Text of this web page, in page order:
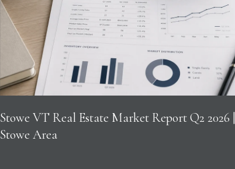
Stowe VT Real Estate Market Report Q2 2026 |
Stowe Area